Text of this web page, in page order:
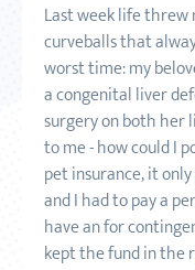
Last week life
curveballs that
worst time: my
a congenital liver
surgery on both her
to me - how could I
pet insurance, it
and I had to pay a
have an for
kept the fund in the